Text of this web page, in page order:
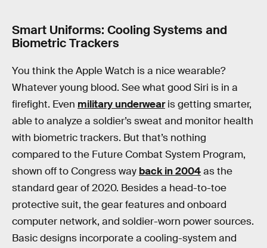
Smart Uniforms: Cooling Systems and
Biometric Trackers
You think the Apple Watch is a nice wearable?
Whatever young blood. See what good Siri is in a
firefight. Even military underwearis getting smarter,
able to analyze a soldier’s sweat and monitor health
with biometric trackers. But that’s nothing
compared to the Future Combat System Program,
shown off to Congress way back in 2004as the
standard gear of 2020. Besides a head-to-toe
protective suit, the gear features and onboard
computer network, and soldier-worn power sources.
Basic designs incorporate a cooling-system and